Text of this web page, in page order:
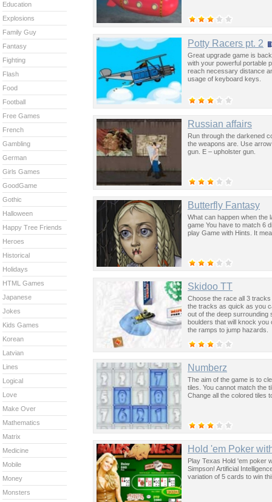
Potty Racers pt. 2
Great upgrade game is
with your powerful portable
reach necessary distance
usage of keyboard keys.
Russian affairs
Run through the darkened
the weapons are. Use
gun. E – upholster gun.
Butterfly Fantasy
What can happen when the
game You have to match 6
play Game with Hints. It
Skidoo TT
Choose the race all 3
the tracks as quick as you
out of the deep surrounding
boulders that will knock you
the ramps to jump hazards.
Numberz
The aim of the game is to
tiles. You cannot match the
Change all the colored tiles
Hold 'em Poker
Play Texas Hold 'em poker
Simpson! Artificial
variation of 5 cards to win
Education
Explosions
Family Guy
Fantasy
Fighting
Flash
Food
Football
Free Games
French
Gambling
German
Girls Games
GoodGame
Gothic
Halloween
Happy Tree Friends
Heroes
Historical
Holidays
HTML Games
Japanese
Jokes
Kids Games
Korean
Latvian
Lines
Logical
Love
Make Over
Mathematics
Matrix
Medicine
Mobile
Money
Monsters